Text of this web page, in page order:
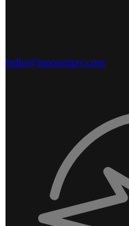
hello@moosemay.com